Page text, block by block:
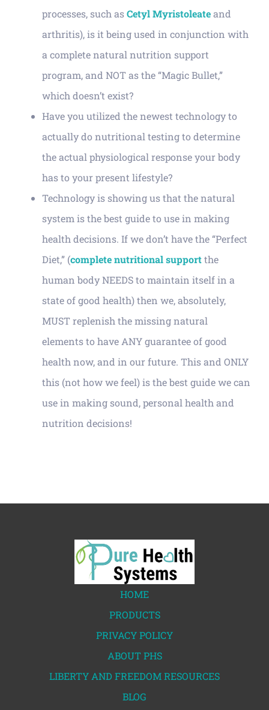
processes, such asCetyl Myristoleateand
arthritis), is it being used in conjunction with
a complete natural nutrition support
program, and NOT as the “Magic Bullet,”
which doesn’t exist?
Have you utilized the newest technology to
actually do nutritional testing to determine
the actual physiological response your body
has to your present lifestyle?
Technology is showing us that the natural
system is the best guide to use in making
health decisions. If we don’t have the “Perfect
Diet,” (complete nutritional supportthe
human body NEEDS to maintain itself in a
state of good health) then we, absolutely,
MUST replenish the missing natural
elements to have ANY guarantee of good
health now, and in our future. This and ONLY
this (not how we feel) is the best guide we can
use in making sound, personal health and
nutrition decisions!
HOME
PRODUCTS
PRIVACY POLICY
ABOUT PHS
LIBERTY AND FREEDOM RESOURCES
BLOG